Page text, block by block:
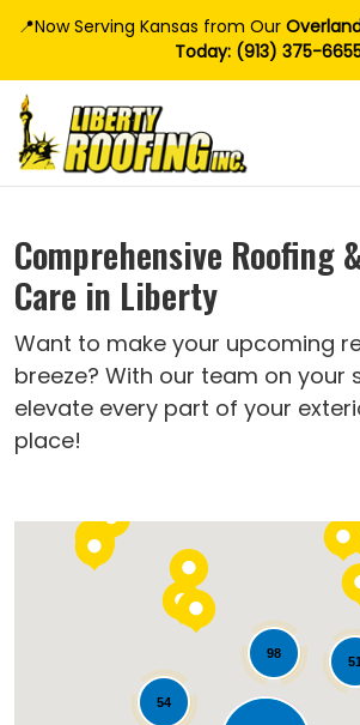
📍Now Serving Kansas from Our
Today: (913) 375-
Comprehensive Roofing
Care in Liberty
Want to make your upcoming
breeze? With our team on your
elevate every part of your
place!
51
54
98